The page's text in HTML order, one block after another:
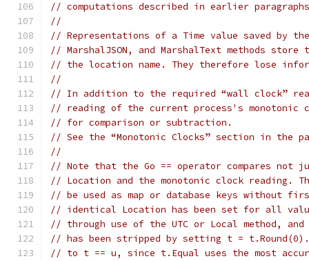
// computations described in earlier
//
// Representations of a Time value saved by the
// MarshalJSON, and MarshalText methods
// the location name. They therefore lose
//
// In addition to the required “wall clock”
// reading of the current process's
// for comparison or subtraction.
// See the “Monotonic Clocks” section in the
//
// Note that the Go == operator compares
// Location and the monotonic clock reading.
// be used as map or database keys without
// identical Location has been set for all
// through use of the UTC or Local method,
// has been stripped by setting t =
// to t == u, since t.Equal uses the most